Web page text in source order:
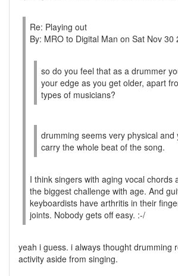
Re: Playing out
By: MRO to Digital Man on Sat Nov 30
so do you feel that as a drummer
your edge as you get older, apart
types of musicians?
drumming seems very physical and
carry the whole beat of the song.
I think singers with aging vocal chords
the biggest challenge with age. And
keyboardists have arthritis in their
joints. Nobody gets off easy. :-/
yeah i guess. i always thought drumming
activity aside from singing.